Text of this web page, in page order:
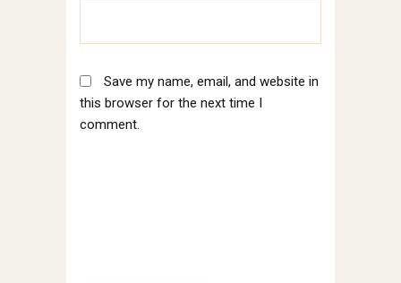
Save my name, email, and website in
this browser for the next time I
comment.